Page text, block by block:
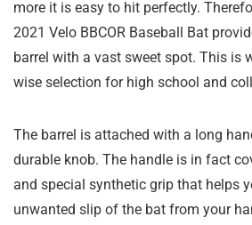
more it is easy to hit perfectly.
2021 Velo BBCOR Baseball Bat
barrel with a vast sweet spot. This is
wise selection for high school and
The barrel is attached with a long
durable knob. The handle is in fact
and special synthetic grip that helps
unwanted slip of the bat from your